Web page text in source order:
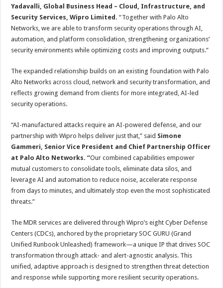
Yadavalli, Global Business Head – Cloud, Infrastructure, and
Security Services, Wipro Limited. “Together with Palo Alto
Networks, we are able to transform security operations through AI,
automation, and platform consolidation, strengthening organizations’
security environments while optimizing costs and improving outputs.”
The expanded relationship builds on an existing foundation with Palo
Alto Networks across cloud, network and security transformation, and
reflects growing demand from clients for more integrated, AI-led
security operations.
“AI-manufactured attacks require an AI-powered defense, and our
partnership with Wipro helps deliver just that,” said Simone
Gammeri, Senior Vice President and Chief Partnership Officer
at Palo Alto Networks. “Our combined capabilities empower
mutual customers to consolidate tools, eliminate data silos, and
leverage AI and automation to reduce noise, accelerate response
from days to minutes, and ultimately stop even the most sophisticated
threats.”
The MDR services are delivered through Wipro’s eight Cyber Defense
Centers (CDCs), anchored by the proprietary SOC GURU (Grand
Unified Runbook Unleashed) framework—a unique IP that drives SOC
transformation through attack- and alert-agnostic analysis. This
unified, adaptive approach is designed to strengthen threat detection
and response while supporting more resilient security operations.